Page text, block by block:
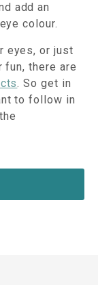
add an
colour.
eyes, or just
there are
. So get in
to follow in